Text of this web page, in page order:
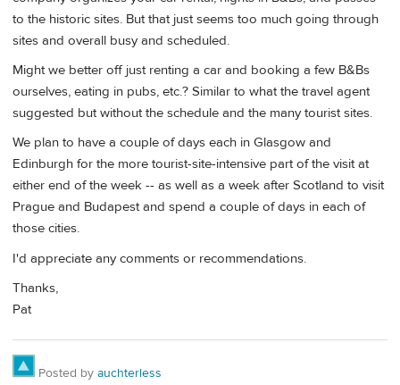
to the historic sites. But that just seems too much going through
sites and overall busy and scheduled.
Might we better off just renting a car and booking a few B&Bs
ourselves, eating in pubs, etc.? Similar to what the travel agent
suggested but without the schedule and the many tourist sites.
We plan to have a couple of days each in Glasgow and
Edinburgh for the more tourist-site-intensive part of the visit at
either end of the week -- as well as a week after Scotland to visit
Prague and Budapest and spend a couple of days in each of
those cities.
I'd appreciate any comments or recommendations.
Thanks,
Pat
Posted by auchterless